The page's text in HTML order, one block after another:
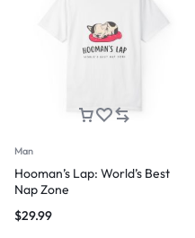
Man
Hooman’s Lap: World’s Best
Nap Zone
$29.99